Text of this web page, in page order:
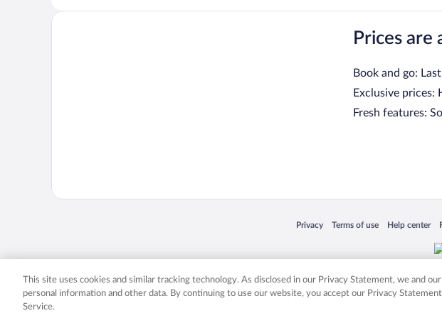
Prices
Book and go:
Exclusive
Fresh features:
Privacy
Opens in a new window
Terms of use
Opens in a new window
Help center
Opens in a
Expedia, Inc. in the US and/or other countries. Other logos or product and
This site uses cookies and similar tracking technology. As disclosed in our Privacy Statement, we and
personal information and other data. By continuing to use our website, you accept our Privacy
Service.